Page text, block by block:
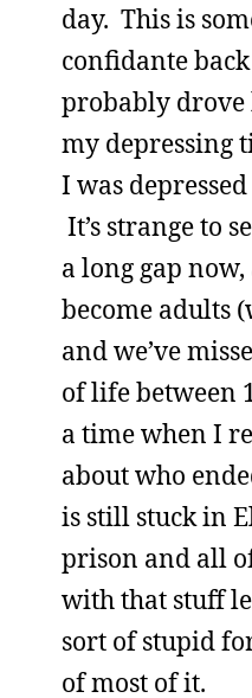
day. This is
confidante
probably
my depressing
I was
It’s strange to
a long gap
become adults
and we’ve
of life between
a time when I
about who
is still stuck in
prison and all
with that stuff
sort of stupid
of most of it.